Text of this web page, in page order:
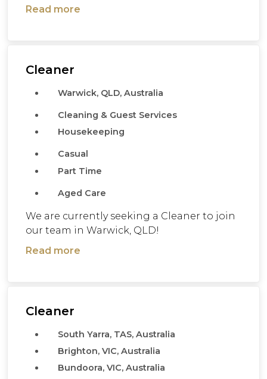
Read more
Cleaner
Warwick, QLD, Australia
Cleaning & Guest Services
Housekeeping
Casual
Part Time
Aged Care
We are currently seeking a Cleaner to join
our team in Warwick, QLD!
Read more
Cleaner
South Yarra, TAS, Australia
Brighton, VIC, Australia
Bundoora, VIC, Australia